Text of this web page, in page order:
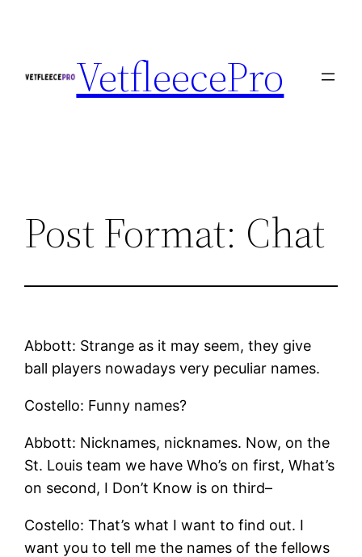
VetfleecePro
Post Format: Chat
Abbott: Strange as it may seem, they give
ball players nowadays very peculiar names.
Costello: Funny names?
Abbott: Nicknames, nicknames. Now, on the
St. Louis team we have Who’s on first, What’s
on second, I Don’t Know is on third–
Costello: That’s what I want to find out. I
want you to tell me the names of the fellows